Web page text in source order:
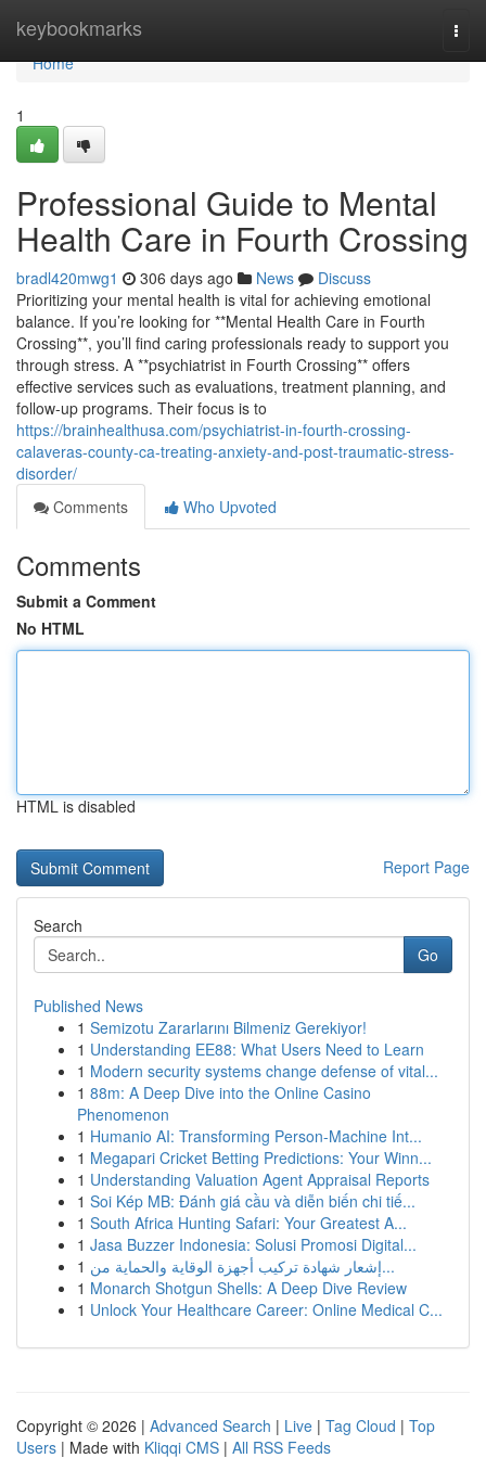
keybookmarks
Home
Home
1
Professional Guide to Mental
Health Care in Fourth Crossing
bradl420mwg1 306 days ago News
Discuss
Prioritizing your mental health is vital for achieving emotional
balance. If you’re looking for **Mental Health Care in Fourth
Crossing**, you’ll find caring professionals ready to support you
through stress. A **psychiatrist in Fourth Crossing** offers
effective services such as evaluations, treatment planning, and
follow-up programs. Their focus is to
https://brainhealthusa.com/psychiatrist-in-fourth-crossing-
calaveras-county-ca-treating-anxiety-and-post-traumatic-stress-
disorder/
Comments
Who Upvoted
Comments
Submit a Comment
No HTML
HTML is disabled
Report Page
Search
Go
Published News
1 Semizotu Zararlarını Bilmeniz Gerekiyor!
1 Understanding EE88: What Users Need to Learn
1 Modern security systems change defense of vital...
1 88m: A Deep Dive into the Online Casino
Phenomenon
1 Humanio AI: Transforming Person-Machine Int...
1 Megapari Cricket Betting Predictions: Your Winn...
1 Understanding Valuation Agent Appraisal Reports
1 Soi Kép MB: Đánh giá cầu và diễn biến chi tiế...
1 South Africa Hunting Safari: Your Greatest A...
1 Jasa Buzzer Indonesia: Solusi Promosi Digital...
1
إشعار شهادة تركيب أجهزة الوقاية والحماية من...
1 Monarch Shotgun Shells: A Deep Dive Review
1 Unlock Your Healthcare Career: Online Medical C...
Copyright © 2026 | Advanced Search | Live | Tag Cloud | Top
Users | Made with Kliqqi CMS | All RSS Feeds